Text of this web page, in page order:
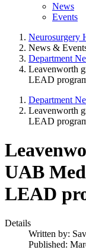
News
Events
Neurosurgery
News &
Department
Leavenworth
LEAD
Department
Leavenworth
LEAD
UAB
LEAD
Details
Written by:
Published: